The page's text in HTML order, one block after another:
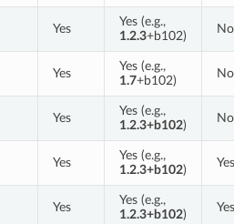
Yes
Yes (e.g.,
1.2.3+b102)
No
Yes
Yes (e.g.,
1.7+b102)
No
Yes
Yes (e.g.,
1.2.3+b102)
No
Yes
Yes (e.g.,
1.2.3+b102)
Yes
Yes
Yes (e.g.,
1.2.3+b102)
Yes